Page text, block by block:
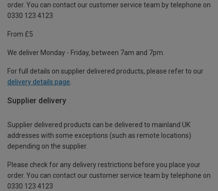
order. You can contact our customer service team by telephone on
0330 123 4123
From £5
We deliver Monday - Friday, between 7am and 7pm.
For full details on supplier delivered products, please refer to our
delivery details page
Supplier delivery
Supplier delivered products can be delivered to mainland UK
addresses with some exceptions (such as remote locations)
depending on the supplier.
Please check for any delivery restrictions before you place your
order. You can contact our customer service team by telephone on
0330 123 4123